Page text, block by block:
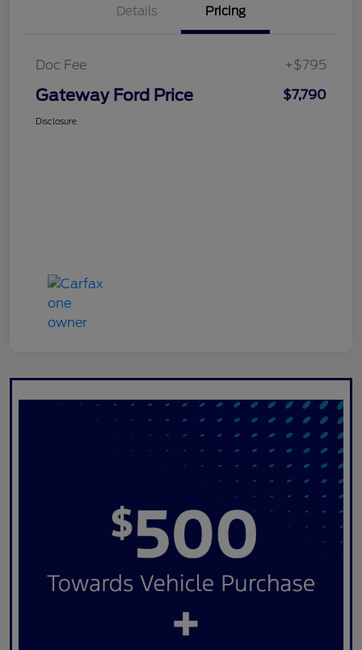
Details Pricing
Doc Fee +$795
Gateway Ford Price $7,790
Disclosure